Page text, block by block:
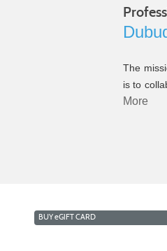
The
is to
More
BUYeGIFT CARD